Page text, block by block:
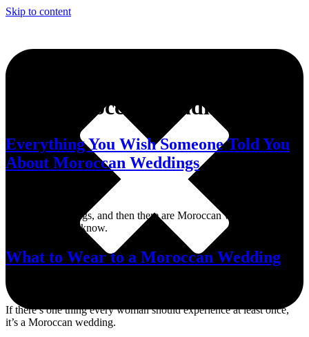
Skip to content
Moroccan weddings
Everything You Wish Someone Told You
About Moroccan Weddings
There are weddings, and then there are Moroccan weddings. Here’s
what you should know.
What to Wear to a Moroccan Wedding
If there’s one thing every woman should experience at least once,
it’s a Moroccan wedding.